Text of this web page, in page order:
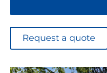
Request a quote